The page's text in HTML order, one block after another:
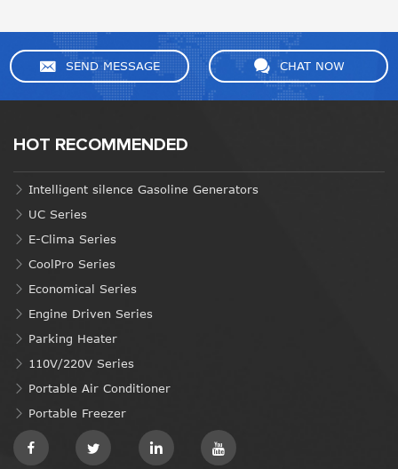
SEND MESSAGE CHAT NOW
HOT RECOMMENDED
Intelligent silence Gasoline Generators
UC Series
E-Clima Series
CoolPro Series
Economical Series
Engine Driven Series
Parking Heater
110V/220V Series
Portable Air Conditioner
Portable Freezer